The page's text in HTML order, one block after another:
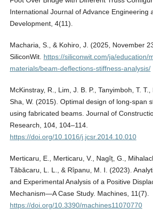
International Journal of Advance Engineering
Development, 4(11).
Macharia, S., & Kohiro, J. (2025, November
SiliconWit. https://siliconwit.com/ja/education/
materials/beam-deflections-stiffness-analysis/
McKinstray, R., Lim, J. B. P., Tanyimboh, T. T.,
Sha, W. (2015). Optimal design of long-span
using fabricated beams. Journal of
Research, 104, 104–114.
https://doi.org/10.1016/j.jcsr.2014.10.010
Merticaru, E., Merticaru, V., Nagîț, G.,
Tăbăcaru, L. L., & Rîpanu, M. I. (2023).
and Experimental Analysis of a Positive
Mechanism—A Case Study. Machines, 11(7).
https://doi.org/10.3390/machines11070770